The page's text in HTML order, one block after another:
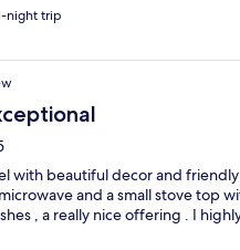
night trip
with beautiful decor and
and a small stove top
, a really nice offering . I